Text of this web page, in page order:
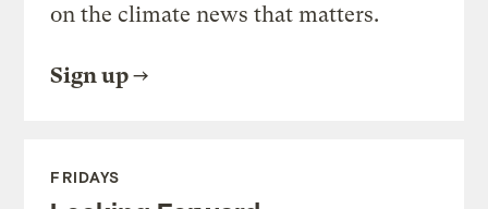
on the climate news that matters.
Sign up
FRIDAYS